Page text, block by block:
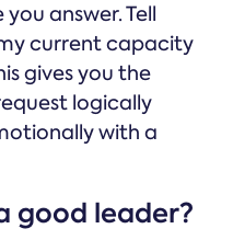
answer. Tell
current capacity
gives you the
logically
with a
good leader?